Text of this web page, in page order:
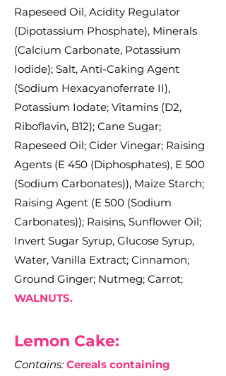
Rapeseed Oil, Acidity Regulator
(Dipotassium Phosphate), Minerals
(Calcium Carbonate, Potassium
Iodide); Salt, Anti-Caking Agent
(Sodium Hexacyanoferrate II),
Potassium Iodate; Vitamins (D2,
Riboflavin, B12); Cane Sugar;
Rapeseed Oil; Cider Vinegar; Raising
Agents (E 450 (Diphosphates), E 500
(Sodium Carbonates)), Maize Starch;
Raising Agent (E 500 (Sodium
Carbonates)); Raisins, Sunflower Oil;
Invert Sugar Syrup, Glucose Syrup,
Water, Vanilla Extract; Cinnamon;
Ground Ginger; Nutmeg; Carrot;
WALNUTS.
Lemon Cake:
Contains: Cereals containing